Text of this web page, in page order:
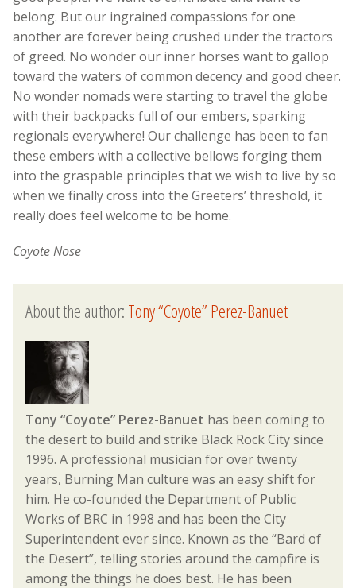
belong. But our ingrained compassions for one
another are forever being crushed under the tractors
of greed. No wonder our inner horses want to gallop
toward the waters of common decency and good cheer.
No wonder nomads were starting to travel the globe
with their backpacks full of our embers, sparking
regionals everywhere! Our challenge has been to fan
these embers with a collective bellows forging them
into the graspable principles that we wish to live by so
when we finally cross into the Greeters’ threshold, it
really does feel welcome to be home.
Coyote Nose
About the author:Tony “Coyote” Perez-Banuet
Tony “Coyote” Perez-Banuet has been coming to
the desert to build and strike Black Rock City since
1996. A professional musician for over twenty
years, Burning Man culture was an easy shift for
him. He co-founded the Department of Public
Works of BRC in 1998 and has been the City
Superintendent ever since. Known as the “Bard of
the Desert”, telling stories around the campfire is
among the things he does best. He has been